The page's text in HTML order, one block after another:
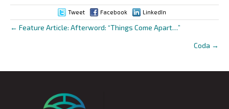
Tweet Facebook LinkedIn
Posts
← Feature Article: Afterword: “Things Come Apart…”
Coda →